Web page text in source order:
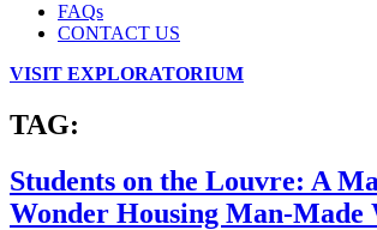
FAQs
CONTACT US
VISIT EXPLORATORIUM
TAG:
Students on the Louvre: A
Wonder Housing Man-Made